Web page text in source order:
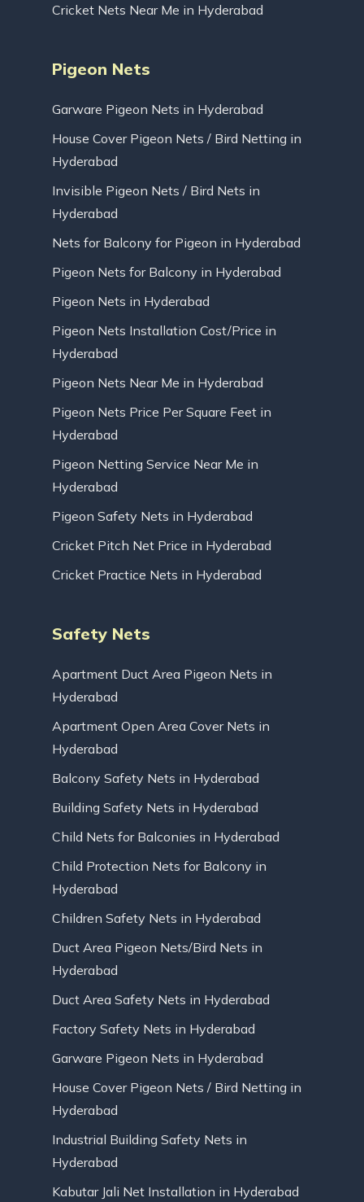
Cricket Nets Near Me in Hyderabad
Pigeon Nets
Garware Pigeon Nets in Hyderabad
House Cover Pigeon Nets / Bird Netting in
Hyderabad
Invisible Pigeon Nets / Bird Nets in
Hyderabad
Nets for Balcony for Pigeon in Hyderabad
Pigeon Nets for Balcony in Hyderabad
Pigeon Nets in Hyderabad
Pigeon Nets Installation Cost/Price in
Hyderabad
Pigeon Nets Near Me in Hyderabad
Pigeon Nets Price Per Square Feet in
Hyderabad
Pigeon Netting Service Near Me in
Hyderabad
Pigeon Safety Nets in Hyderabad
Cricket Pitch Net Price in Hyderabad
Cricket Practice Nets in Hyderabad
Safety Nets
Apartment Duct Area Pigeon Nets in
Hyderabad
Apartment Open Area Cover Nets in
Hyderabad
Balcony Safety Nets in Hyderabad
Building Safety Nets in Hyderabad
Child Nets for Balconies in Hyderabad
Child Protection Nets for Balcony in
Hyderabad
Children Safety Nets in Hyderabad
Duct Area Pigeon Nets/Bird Nets in
Hyderabad
Duct Area Safety Nets in Hyderabad
Factory Safety Nets in Hyderabad
Garware Pigeon Nets in Hyderabad
House Cover Pigeon Nets / Bird Netting in
Hyderabad
Industrial Building Safety Nets in
Hyderabad
Kabutar Jali Net Installation in Hyderabad